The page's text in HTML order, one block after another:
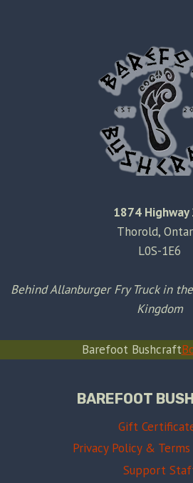
1874 Highway
Thorold,
L0S-1E6
Behind Allanburger Fry Truck in
Kingdom
Barefoot Bushcraft
BAREFOOT
Gift
Privacy Policy &
Support